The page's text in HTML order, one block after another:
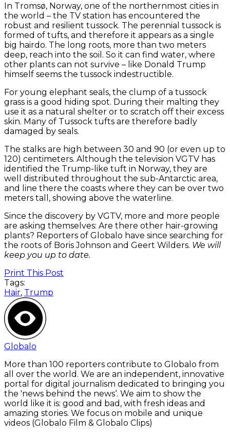
In Tromsø, Norway, one of the northernmost cities in
the world – the TV station has encountered the
robust and resilient tussock. The perennial tussock is
formed of tufts, and therefore it appears as a single
big hairdo. The long roots, more than two meters
deep, reach into the soil. So it can find water, where
other plants can not survive – like Donald Trump
himself seems the tussock indestructible.
For young elephant seals, the clump of a tussock
grass is a good hiding spot. During their malting they
use it as a natural shelter or to scratch off their excess
skin. Many of Tussock tufts are therefore badly
damaged by seals.
The stalks are high between 30 and 90 (or even up to
120) centimeters. Although the television VGTV has
identified the Trump-like tuft in Norway, they are
well distributed throughout the sub-Antarctic area,
and line there the coasts where they can be over two
meters tall, showing above the waterline.
Since the discovery by VGTV, more and more people
are asking themselves: Are there other hair-growing
plants? Reporters of Globalo have since searching for
the roots of Boris Johnson and Geert Wilders. We will
keep you up to date.
Print This Post
Tags:
Hair, Trump
Globalo
More than 100 reporters contribute to Globalo from
all over the world. We are an independent, innovative
portal for digital journalism dedicated to bringing you
the 'news behind the news‘. We aim to show the
world like it is: good and bad, with fresh ideas and
amazing stories. We focus on mobile and unique
videos (Globalo Film & Globalo Clips)